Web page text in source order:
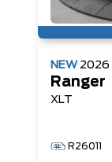
NEW 2026
Ranger
XLT
R26011